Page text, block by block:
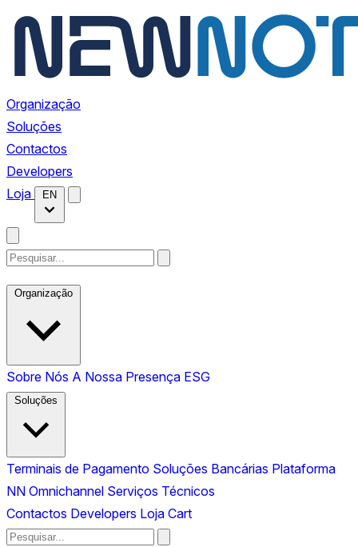
Organização
Soluções
Contactos
Developers
Loja
EN
Organização
Sobre Nós A Nossa Presença ESG
Soluções
Terminais de Pagamento Soluções Bancárias Plataforma
NN Omnichannel Serviços Técnicos
Contactos Developers Loja Cart